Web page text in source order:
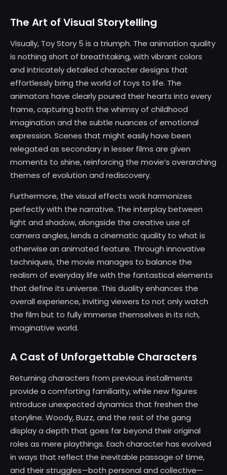
The Art of Visual Storytelling
Visually, Toy Story 5 is a triumph. The animation quality
is nothing short of breathtaking, with vibrant colors
and intricately detailed character designs that
effortlessly bring the world of toys to life. The
animators have clearly poured their hearts into every
frame, capturing both the whimsy of childhood
imagination and the subtle nuances of emotional
expression. Scenes that might easily have been
relegated as secondary in lesser films are given
moments to shine, reinforcing the movie’s overarching
themes of evolution and rediscovery.
Furthermore, the visual effects work harmonizes
perfectly with the narrative. The interplay between
light and shadow, alongside the creative use of
camera angles, lends a cinematic quality to what is
otherwise an animated feature. Through innovative
techniques, the movie manages to balance the
realism of everyday life with the fantastical elements
that define its universe. This duality enhances the
overall experience, inviting viewers to not only watch
the film but to fully immerse themselves in its rich,
imaginative world.
A Cast of Unforgettable Characters
Returning characters from previous installments
provide a comforting familiarity, while new figures
introduce unexpected dynamics that freshen the
storyline. Woody, Buzz, and the rest of the gang
display a depth that goes far beyond their original
roles as mere playthings. Each character has evolved
in ways that reflect the inevitable passage of time,
and their struggles—both personal and collective—